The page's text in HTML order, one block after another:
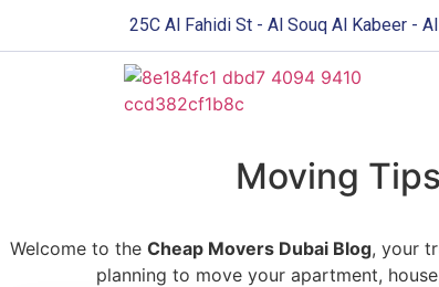
25C Al Fahidi St - Al Souq Al Kabeer -
Moving
Welcome to the Cheap Movers Dubai Blog, your
planning to move your apartment,